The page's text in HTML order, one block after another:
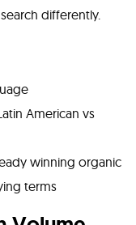
differently.
American vs
winning organic
terms